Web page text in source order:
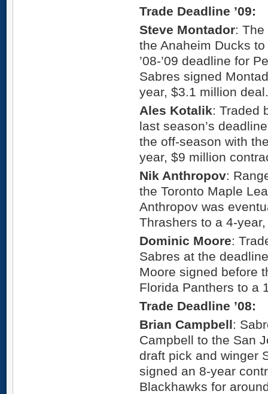
Trade Deadline ’09:
Steve Montador:
the Anaheim Ducks
’08-’09 deadline for
Sabres signed
year, $3.1 million deal.
Ales Kotalik: Traded
last season’s
the off-season with
year, $9 million
Nik Anthropov:
the Toronto Maple
Anthropov was
Thrashers to a 4-
Dominic Moore:
Sabres at the
Moore signed before
Florida Panthers to a
Trade Deadline ’08:
Brian Campbell:
Campbell to the San
draft pick and winger
signed an 8-year
Blackhawks for